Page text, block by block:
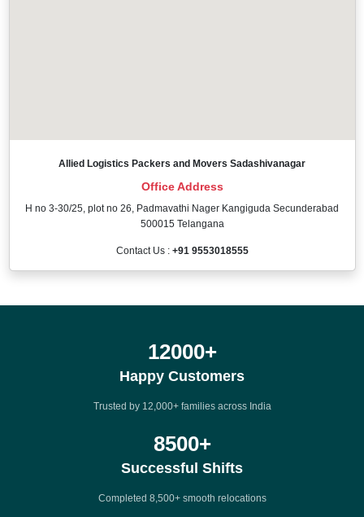
Allied Logistics Packers and Movers Sadashivanagar
Office Address
H no 3-30/25, plot no 26, Padmavathi Nager Kangiguda Secunderabad
500015 Telangana
Contact Us : +91 9553018555
12000+
Happy Customers
Trusted by 12,000+ families across India
8500+
Successful Shifts
Completed 8,500+ smooth relocations